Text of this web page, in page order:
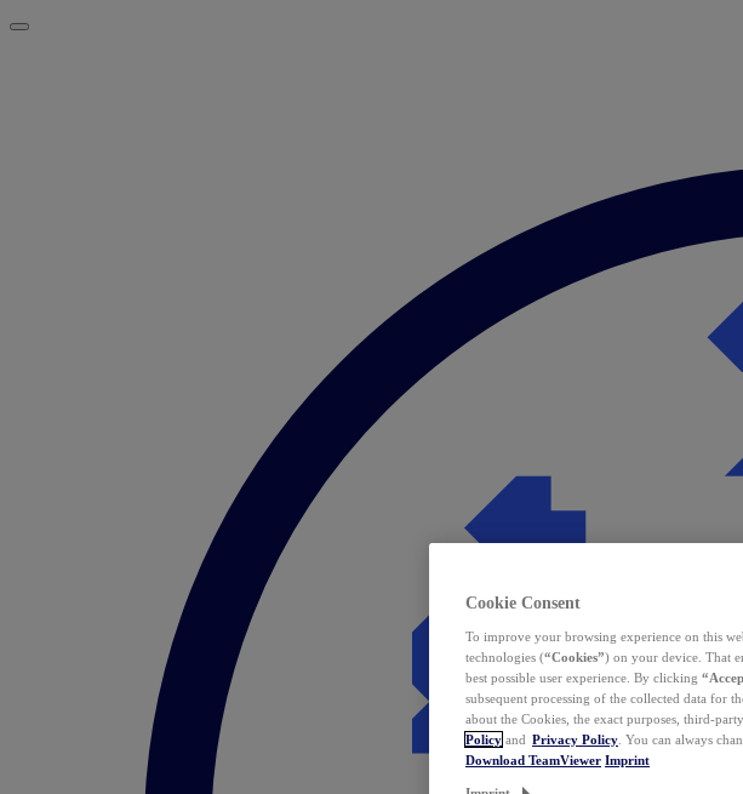
Cookie Consent
To improve your browsing experience on this
technologies (“Cookies”) on your device. That
best possible user experience. By clicking
subsequent processing of the collected data for
about the Cookies, the exact purposes, third-
Policy and Privacy Policy . You can always
Download TeamViewer Imprint